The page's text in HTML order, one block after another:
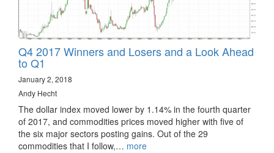
Q4 2017 Winners and Losers and a Look Ahead
to Q1
January 2, 2018
Andy Hecht
The dollar index moved lower by 1.14% in the fourth quarter
of 2017, and commodities prices moved higher with five of
the six major sectors posting gains. Out of the 29
commodities that I follow,… more